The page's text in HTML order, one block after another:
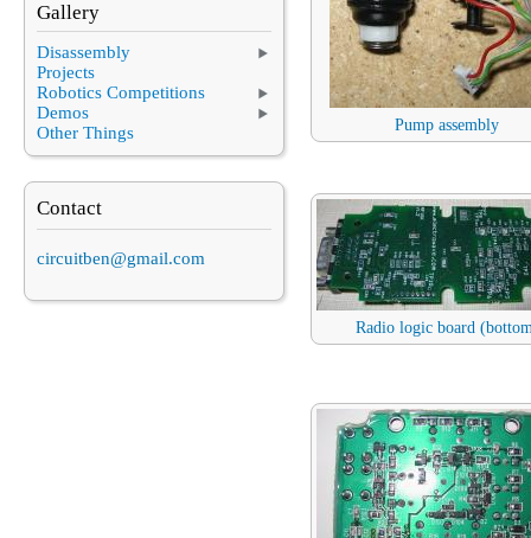
Pump assembly
Radio logic board
Gallery
Disassembly
Projects
Robotics Competitions
Demos
Other Things
Contact
circuitben@gmail.com